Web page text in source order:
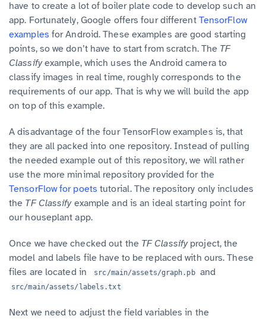
have to create a lot of boiler plate code to develop such an
app. Fortunately, Google offers four different TensorFlow
examples for Android. These examples are good starting
points, so we don’t have to start from scratch. The TF
Classifyexample, which uses the Android camera to
classify images in real time, roughly corresponds to the
requirements of our app. That is why we will build the app
on top of this example.
A disadvantage of the four TensorFlow examples is, that
they are all packed into one repository. Instead of pulling
the needed example out of this repository, we will rather
use the more minimal repository provided for the
TensorFlow for poets tutorial. The repository only includes
the TF Classifyexample and is an ideal starting point for
our houseplant app.
Once we have checked out the TF Classify project, the
model and labels file have to be replaced with ours. These
files are located in
src/main/assets/graph.pb and
src/main/assets/labels.txt
Next we need to adjust the field variables in the